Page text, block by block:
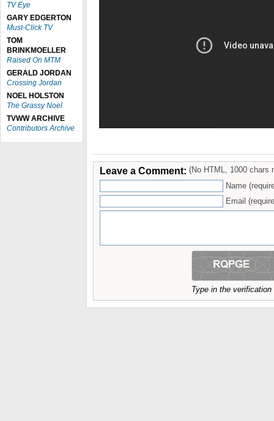
TV Eye
GARY EDGERTON
Must-Click TV
TOM
BRINKMOELLER
Raised On MTM
GERALD JORDAN
Crossing Jordan
NOEL HOLSTON
The Grassy Noel
TVWW ARCHIVE
Contributors Archive
Leave a Comment: (No HTML, 1000 chars
Name
Email
Type in the